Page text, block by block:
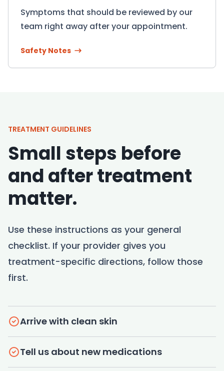
Symptoms that should be reviewed by our
team right away after your appointment.
Safety Notes
TREATMENT GUIDELINES
Small steps before
and after treatment
matter.
Use these instructions as your general
checklist. If your provider gives you
treatment-specific directions, follow those
first.
Arrive with clean skin
Tell us about new medications